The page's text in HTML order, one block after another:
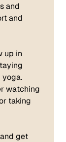
and
and
up in
yoga.
watching
taking
get